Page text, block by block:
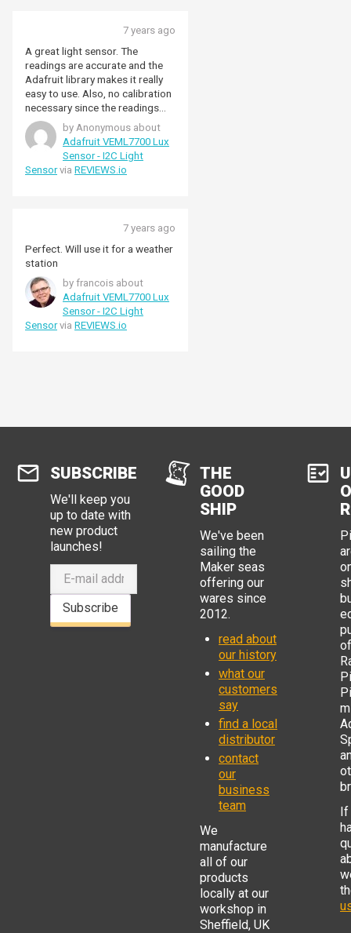
7 years ago
A great light sensor. The
readings are accurate and the
Adafruit library makes it really
easy to use. Also, no calibration
necessary since the readings
can be converted to Lux
natively.
by Anonymous about
Adafruit VEML7700 Lux
Sensor - I2C Light
Sensorvia REVIEWS.io
7 years ago
Perfect. Will use it for a weather
station
by francois about
Adafruit VEML7700 Lux
Sensor - I2C Light
Sensorvia REVIEWS.io
SUBSCRIBE
We'll keep you
up to date with
new product
launches!
Subscribe
THE
GOOD
SHIP
We've been
sailing the
Maker seas
offering our
wares since
2012.
read about
our history
what our
customers
say
find a local
distributor
contact
our
business
team
We
manufacture
all of our
products
locally at our
workshop in
Sheffield, UK
of
If